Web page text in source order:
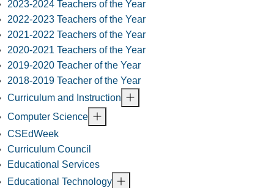
2023-2024 Teachers of the Year
2022-2023 Teachers of the Year
2021-2022 Teachers of the Year
2020-2021 Teachers of the Year
2019-2020 Teacher of the Year
2018-2019 Teacher of the Year
Curriculum and Instruction
Computer Science
CSEdWeek
Curriculum Council
Educational Services
Educational Technology